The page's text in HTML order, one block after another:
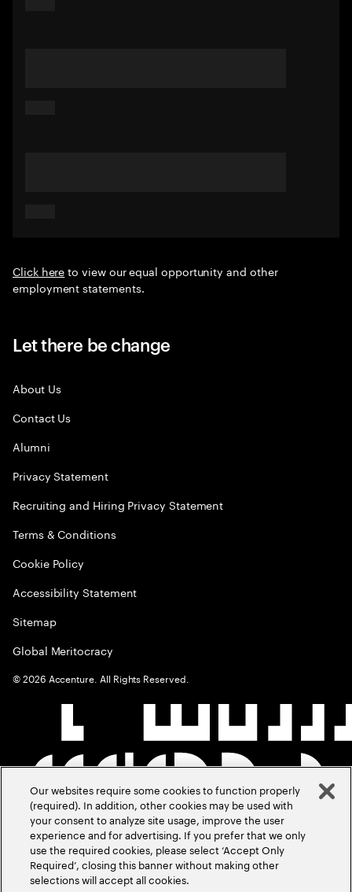
Click hereto view our equal opportunity and other
employment statements.
Let there be change
About Us
Contact Us
Alumni
Privacy Statement
Recruiting and Hiring Privacy Statement
Terms & Conditions
Cookie Policy
Accessibility Statement
Sitemap
Global Meritocracy
©2026 Accenture. All Rights Reserved.
Our websites require some cookies to function properly
(required). In addition, other cookies may be used with
your consent to analyze site usage, improve the user
experience and for advertising. If you prefer that we only
use the required cookies, please select ‘Accept Only
Required’, closing this banner without making other
selections will accept all cookies.